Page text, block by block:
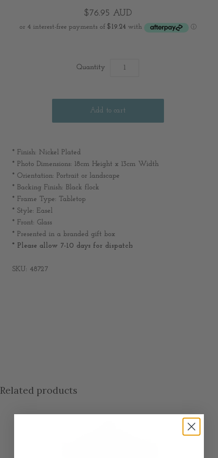
$76.95 AUD
Quantity
* Finish: Nickel Plated
* Photo Dimensions: 18cm Height x 13cm Width
* Orientation: Portrait or landscape
* Backing Finish: Black flock
* Frame Type: Tabletop
* Style: Easel
* Front: Glass
* Presented in a branded gift box
* Please allow 7-10 days for dispatch
SKU: 48727
Related products